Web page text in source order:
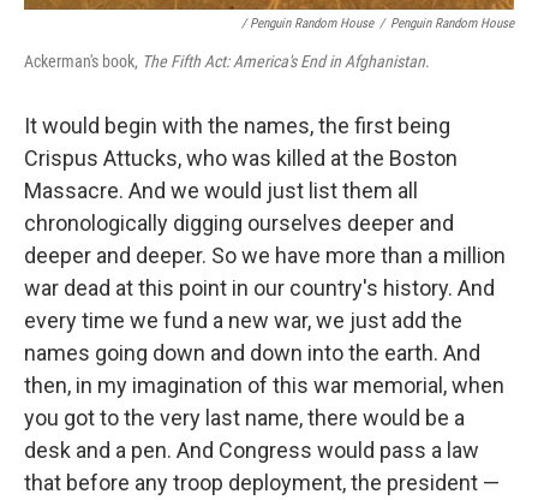
/ Penguin Random House / Penguin Random House
Ackerman's book, The Fifth Act: America's End in Afghanistan.
It would begin with the names, the first being
Crispus Attucks, who was killed at the Boston
Massacre. And we would just list them all
chronologically digging ourselves deeper and
deeper and deeper. So we have more than a million
war dead at this point in our country's history. And
every time we fund a new war, we just add the
names going down and down into the earth. And
then, in my imagination of this war memorial, when
you got to the very last name, there would be a
desk and a pen. And Congress would pass a law
that before any troop deployment, the president —